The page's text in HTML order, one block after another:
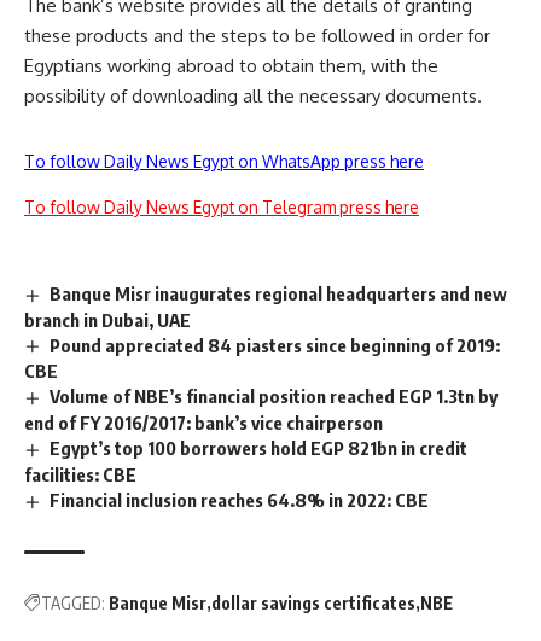
The bank’s website provides all the details of granting
these products and the steps to be followed in order for
Egyptians working abroad to obtain them, with the
possibility of downloading all the necessary documents.
To follow Daily News Egypt on WhatsApp press here
To follow Daily News Egypt on Telegram press here
Banque Misr inaugurates regional headquarters and new
branch in Dubai, UAE
Pound appreciated 84 piasters since beginning of 2019:
CBE
Volume of NBE’s financial position reached EGP 1.3tn by
end of FY 2016/2017: bank’s vice chairperson
Egypt’s top 100 borrowers hold EGP 821bn in credit
facilities: CBE
Financial inclusion reaches 64.8% in 2022: CBE
TAGGED: Banque Misr dollar savings certificates NBE